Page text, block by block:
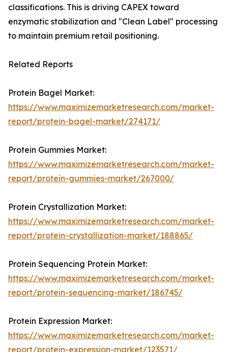
classifications. This is driving CAPEX toward
enzymatic stabilization and "Clean Label" processing
to maintain premium retail positioning.
Related Reports
Protein Bagel Market:
https://www.maximizemarketresearch.com/market-
report/protein-bagel-market/274171/
Protein Gummies Market:
https://www.maximizemarketresearch.com/market-
report/protein-gummies-market/267000/
Protein Crystallization Market:
https://www.maximizemarketresearch.com/market-
report/protein-crystallization-market/188865/
Protein Sequencing Protein Market:
https://www.maximizemarketresearch.com/market-
report/protein-sequencing-market/186745/
Protein Expression Market:
https://www.maximizemarketresearch.com/market-
report/protein-expression-market/123571/